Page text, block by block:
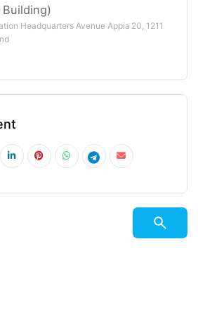
Headquarters Avenue Appia 20, 1211